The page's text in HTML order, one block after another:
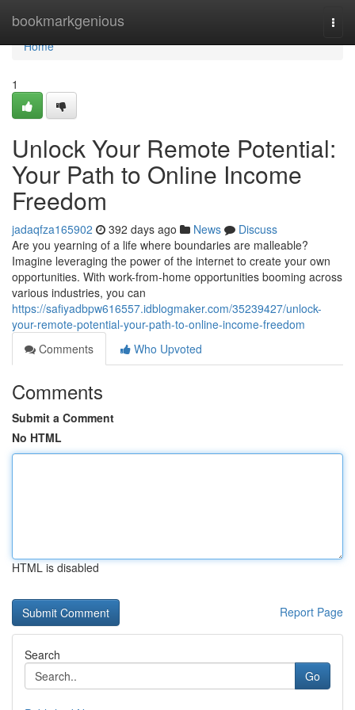
bookmarkgenious
Home
Home
1
Unlock Your Remote Potential:
Your Path to Online Income
Freedom
jadaqfza165902 392 days ago News
Discuss
Are you yearning of a life where boundaries are malleable?
Imagine leveraging the power of the internet to create your own
opportunities. With work-from-home opportunities booming across
various industries, you can
https://safiyadbpw616557.idblogmaker.com/35239427/unlock-
your-remote-potential-your-path-to-online-income-freedom
Comments
Who Upvoted
Comments
Submit a Comment
No HTML
HTML is disabled
Report Page
Search
Go